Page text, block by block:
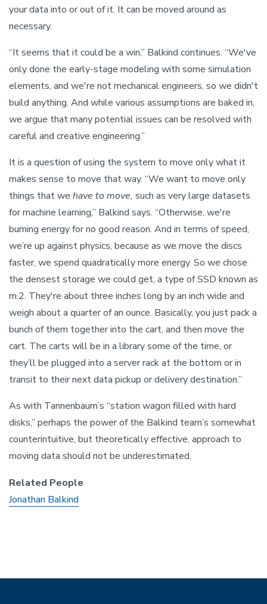
your data into or out of it. It can be moved around as
necessary.
“It seems that it could be a win,” Balkind continues. “We've
only done the early-stage modeling with some simulation
elements, and we're not mechanical engineers, so we didn't
build anything. And while various assumptions are baked in,
we argue that many potential issues can be resolved with
careful and creative engineering.”
It is a question of using the system to move only what it
makes sense to move that way. “We want to move only
things that we have to move, such as very large datasets
for machine learning,” Balkind says. “Otherwise, we're
burning energy for no good reason. And in terms of speed,
we’re up against physics, because as we move the discs
faster, we spend quadratically more energy. So we chose
the densest storage we could get, a type of SSD known as
m.2. They're about three inches long by an inch wide and
weigh about a quarter of an ounce. Basically, you just pack a
bunch of them together into the cart, and then move the
cart. The carts will be in a library some of the time, or
they’ll be plugged into a server rack at the bottom or in
transit to their next data pickup or delivery destination.”
As with Tannenbaum’s “station wagon filled with hard
disks,” perhaps the power of the Balkind team’s somewhat
counterintuitive, but theoretically effective, approach to
moving data should not be underestimated.
Related People
Jonathan Balkind